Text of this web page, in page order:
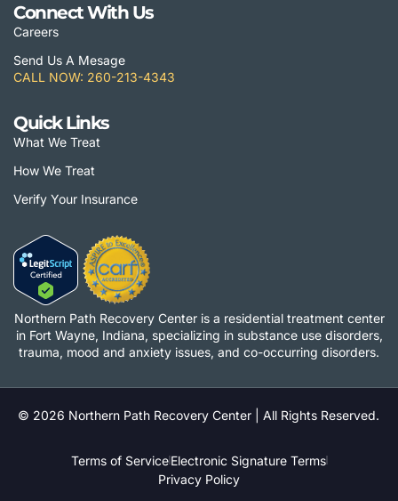
Connect With Us
Careers
Send Us A Mesage
CALL NOW: 260-213-4343
Quick Links
What We Treat
How We Treat
Verify Your Insurance
Northern Path Recovery Center is a residential treatment center
in Fort Wayne, Indiana, specializing in substance use disorders,
trauma, mood and anxiety issues, and co-occurring disorders.
© 2026 Northern Path Recovery Center | All Rights Reserved.
Terms of ServiceElectronic Signature Terms
Privacy Policy